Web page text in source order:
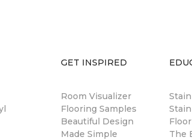
GET INSPIRED
Room Visualizer
Flooring Samples
Beautiful Design
Made Simple
The